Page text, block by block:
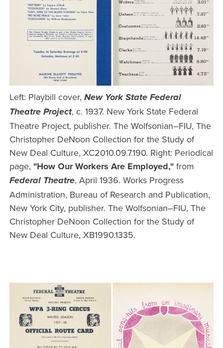
Left: Playbill cover, New York State Federal
Theatre Project, c. 1937. New York State Federal
Theatre Project, publisher. The Wolfsonian–FIU, The
Christopher DeNoon Collection for the Study of
New Deal Culture, XC2010.09.7.190. Right: Periodical
page, "How Our Workers Are Employed,"from
Federal Theatre, April 1936. Works Progress
Administration, Bureau of Research and Publication,
New York City, publisher. The Wolfsonian–FIU, The
Christopher DeNoon Collection for the Study of
New Deal Culture, XB1990.1335.